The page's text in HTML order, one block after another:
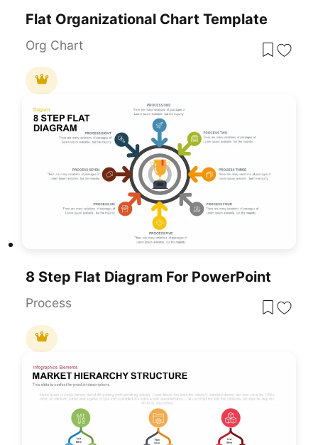
Flat Organizational Chart Template
Org Chart
8 Step Flat Diagram For PowerPoint
Process